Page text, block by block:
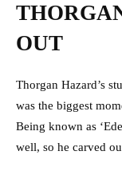
OUT
Thorgan Hazard’s
was the biggest
Being known as
well, so he carved